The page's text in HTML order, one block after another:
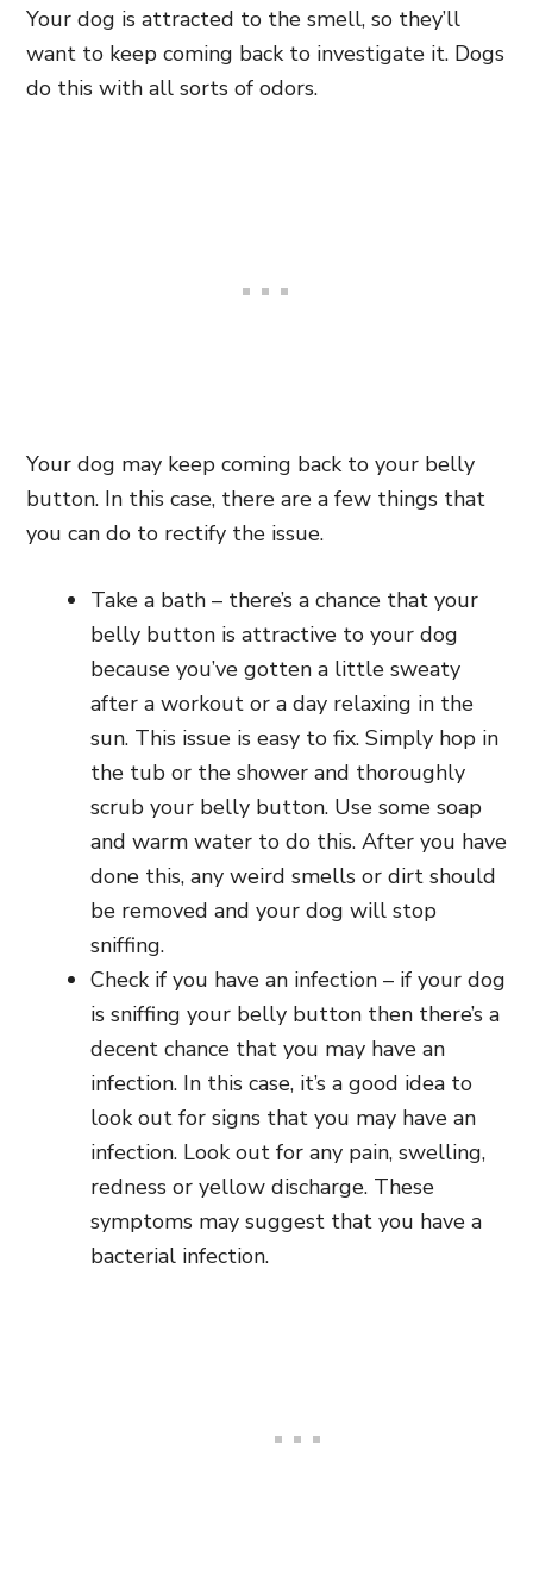
Your dog is attracted to the smell, so they’ll
want to keep coming back to investigate it. Dogs
do this with all sorts of odors.
Your dog may keep coming back to your belly
button. In this case, there are a few things that
you can do to rectify the issue.
Take a bath – there’s a chance that your
belly button is attractive to your dog
because you’ve gotten a little sweaty
after a workout or a day relaxing in the
sun. This issue is easy to fix. Simply hop in
the tub or the shower and thoroughly
scrub your belly button. Use some soap
and warm water to do this. After you have
done this, any weird smells or dirt should
be removed and your dog will stop
sniffing.
Check if you have an infection – if your dog
is sniffing your belly button then there’s a
decent chance that you may have an
infection. In this case, it’s a good idea to
look out for signs that you may have an
infection. Look out for any pain, swelling,
redness or yellow discharge. These
symptoms may suggest that you have a
bacterial infection.